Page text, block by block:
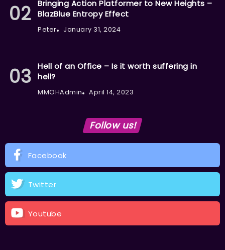
Bringing Action Platformer to New Heights –
BlazBlue Entropy Effect
Peter January 31, 2024
Hell of an Office – Is it worth suffering in
hell?
MMOHAdmin April 14, 2023
Follow us!
Facebook
Twitter
Youtube